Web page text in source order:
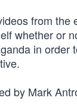
from the
whether or
in order
by Mark